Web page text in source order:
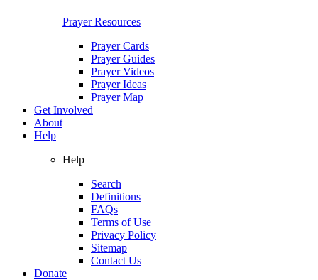
Prayer Resources
Prayer Cards
Prayer Guides
Prayer Videos
Prayer Ideas
Prayer Map
Get Involved
About
Help
Help
Search
Definitions
FAQs
Terms of Use
Privacy Policy
Sitemap
Contact Us
Donate